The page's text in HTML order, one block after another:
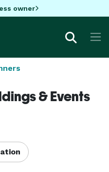
owner
& Events